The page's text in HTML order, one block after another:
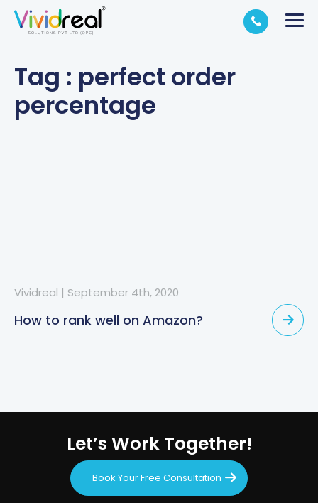
Tag : perfect order
percentage
Vividreal | September 4th, 2020
How to rank well on Amazon?
Let’s Work Together!
Book Your Free Consultation